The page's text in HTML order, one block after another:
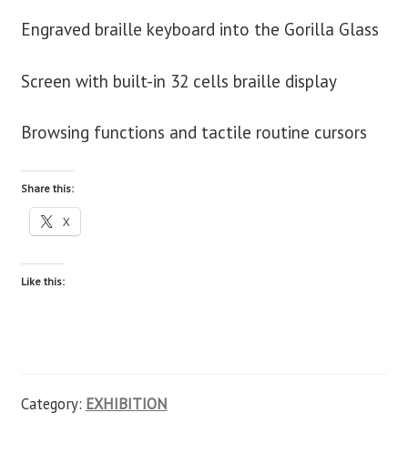
Engraved braille keyboard into the Gorilla Glass
Screen with built-in 32 cells braille display
Browsing functions and tactile routine cursors
Share this:
X
Like this:
Category: EXHIBITION